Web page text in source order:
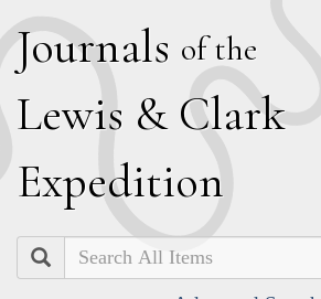
Journals of the
Lewis & Clark
Expedition
Search